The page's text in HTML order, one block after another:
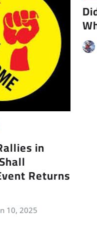
in
Returns
10, 2025